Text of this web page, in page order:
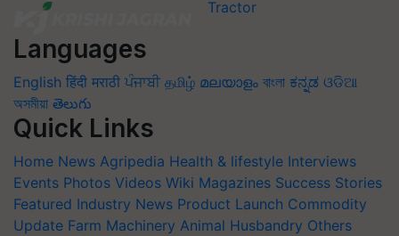
Languages
English हिंदी मराठी ਪੰਜਾਬੀ தமிழ் മലയാളം বাংলা ಕನ್ನಡ ଓଡିଆ
অসমীয়া తెలుగు
Quick Links
Home News Agripedia Health & lifestyle Interviews
Events Photos Videos Wiki Magazines Success Stories
Featured Industry News Product Launch Commodity
Update Farm Machinery Animal Husbandry Others